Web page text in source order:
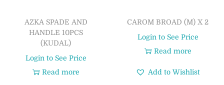
AZKA SPADE AND
HANDLE 10PCS
(KUDAL)
Login to See Price
Read more
CAROM BROAD (M) X 2
Login to See Price
Read more
Add to Wishlist